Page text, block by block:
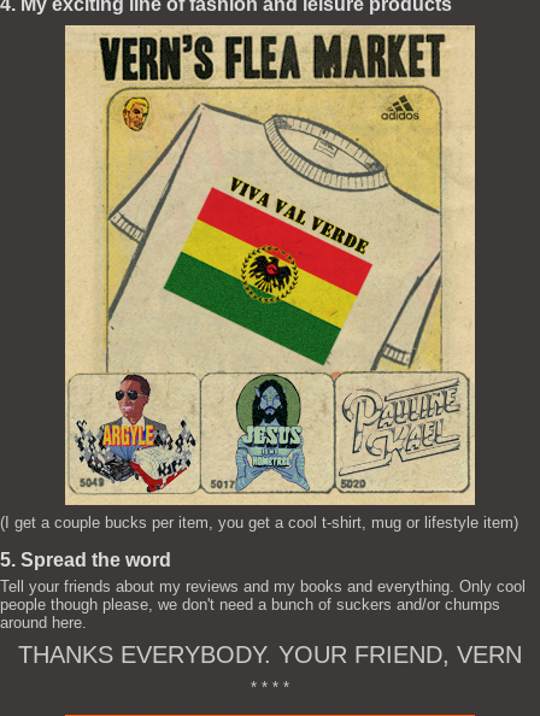
4. My exciting line of fashion and leisure products
(I get a couple bucks per item, you get a cool t-shirt, mug or lifestyle item)
5. Spread the word
Tell your friends about my reviews and my books and everything. Only cool
people though please, we don't need a bunch of suckers and/or chumps
around here.
THANKS EVERYBODY. YOUR FRIEND, VERN
* * * *